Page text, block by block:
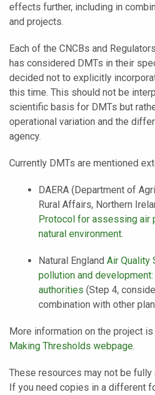
effects further, including in
and projects.
Each of the CNCBs and
has considered DMTs in their
decided not to explicitly
this time. This should not be
scientific basis for DMTs but
operational variation and the
agency.
Currently DMTs are mentioned
DAERA (Department of
Rural Affairs, Northern
Protocol for assessing air
natural environment.
Natural England Air Quality
pollution and
authorities (Step 4,
combination with other
More information on the project
Making Thresholds webpage.
These resources may not be
If you need copies in a different